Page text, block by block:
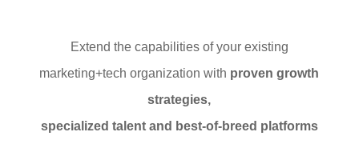
Extend the capabilities of your existing
marketing+tech organization with proven growth
strategies,
specialized talent and best-of-breed platforms